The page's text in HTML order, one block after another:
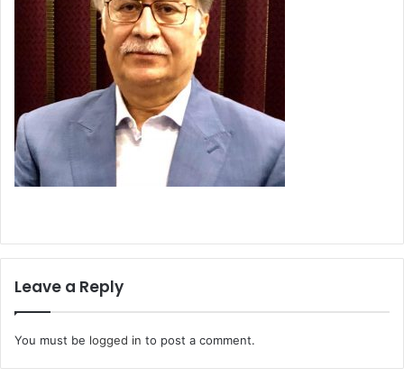
Leave a Reply
You must be logged in to post a comment.